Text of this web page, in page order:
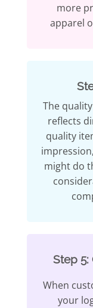
more
apparel
The
reflects
quality
might do
Step 5:
When
your